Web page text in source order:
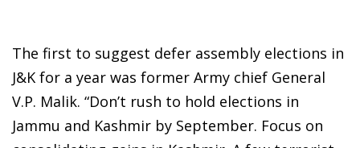
The first to suggest defer assembly elections in
J&K for a year was former Army chief General
V.P. Malik. “Don’t rush to hold elections in
Jammu and Kashmir by September. Focus on